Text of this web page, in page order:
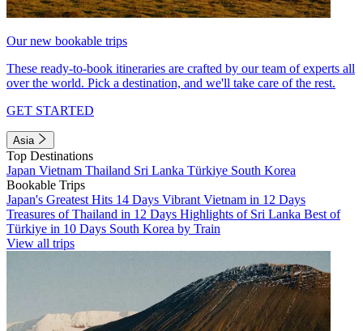
Our new bookable trips
These ready-to-book itineraries are crafted by our team of experts all
over the world. Pick a destination, and we'll take care of the rest.
GET STARTED
Asia
Top Destinations
Japan Vietnam Thailand Sri Lanka Türkiye South Korea
Bookable Trips
Japan's Greatest Hits 14 Days Vibrant Vietnam in 12 Days
Treasures of Thailand in 12 Days Highlights of Sri Lanka Best of
Türkiye in 10 Days South Korea by Train
View all trips